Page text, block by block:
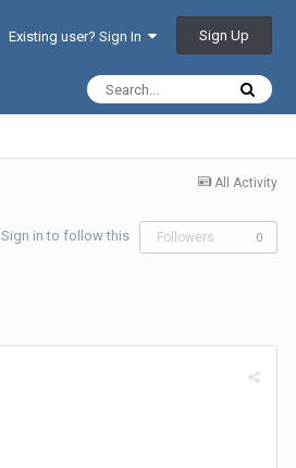
Existing user? Sign In Sign Up
All Activity
Sign in to follow this Followers 0